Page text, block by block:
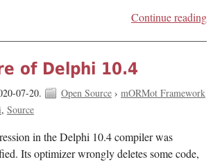
Continue reading
of Delphi 10.4
07-20. Open Source› mORMot Framework
Source
in the Delphi 10.4 compiler was
Its optimizer wrongly deletes some code,